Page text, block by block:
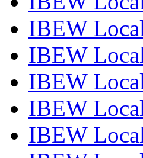
IBEW
IBEW
IBEW
IBEW
IBEW